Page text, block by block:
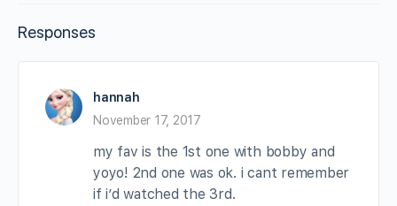
Responses
hannah
November 17, 2017
my fav is the 1st one with bobby and
yoyo! 2nd one was ok. i cant remember
if i’d watched the 3rd.